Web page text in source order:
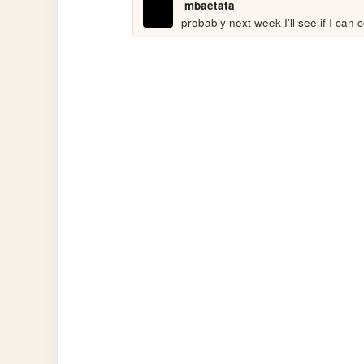
mbaetata
probably next week I'll see if I can